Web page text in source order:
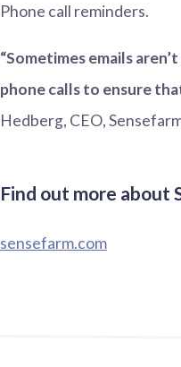
Phone call reminders.
“Sometimes emails
phone calls to ensure
Hedberg, CEO,
Find out more about
sensefarm.com